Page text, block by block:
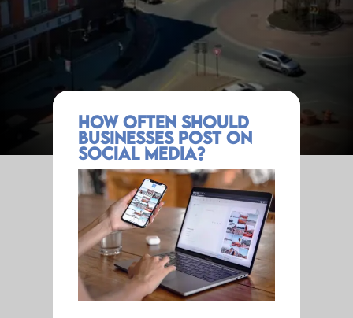
How Often Should
Businesses Post on
Social Media?